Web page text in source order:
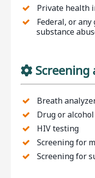
Private health
Federal, or
substance
Screening
Breath
Drug or
HIV testing
Screening for
Screening for